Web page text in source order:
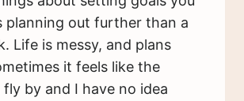
planning out further than a
Life is messy, and plans
it feels like the
by and I have no idea